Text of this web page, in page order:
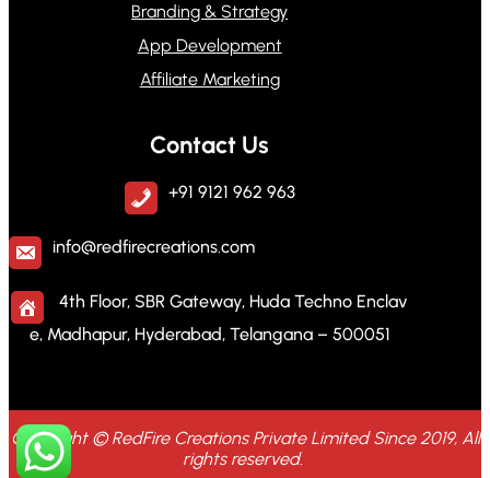
Branding & Strategy
App Development
Affiliate Marketing
Contact Us
+91 9121 962 963
info@redfirecreations.com
4th Floor, SBR Gateway, Huda Techno Enclav
e, Madhapur, Hyderabad, Telangana – 500051
Copyright © RedFire Creations Private Limited Since 2019, All
rights reserved.